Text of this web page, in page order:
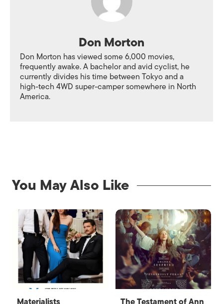
Don Morton
Don Morton has viewed some 6,000 movies,
frequently awake. A bachelor and avid cyclist, he
currently divides his time between Tokyo and a
high-tech 4WD super-camper somewhere in North
America.
You May Also Like